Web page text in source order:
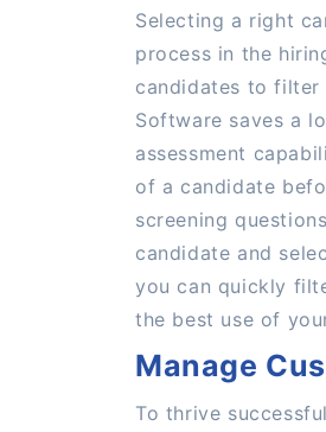
Selecting a right
process in the
candidates to
Software saves a
assessment
of a candidate
screening
candidate and
you can quickly
the best use of
Manage
To thrive